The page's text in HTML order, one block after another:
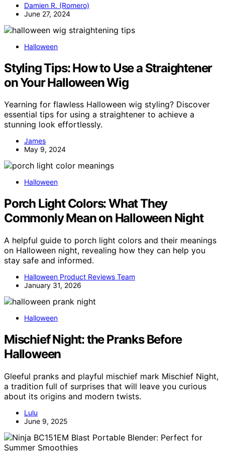
Damien R. (Romero)
June 27, 2024
Halloween
Styling Tips: How to Use a Straightener
on Your Halloween Wig
Yearning for flawless Halloween wig styling? Discover
essential tips for using a straightener to achieve a
stunning look effortlessly.
James
May 9, 2024
Halloween
Porch Light Colors: What They
Commonly Mean on Halloween Night
A helpful guide to porch light colors and their meanings
on Halloween night, revealing how they can help you
stay safe and informed.
Halloween Product Reviews Team
January 31, 2026
Halloween
Mischief Night: the Pranks Before
Halloween
Gleeful pranks and playful mischief mark Mischief Night,
a tradition full of surprises that will leave you curious
about its origins and modern twists.
Lulu
June 9, 2025